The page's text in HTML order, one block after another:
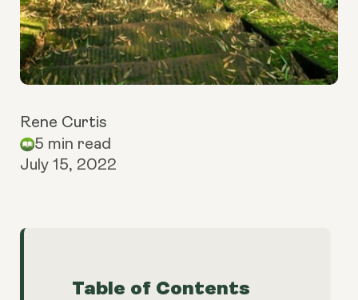
Rene Curtis
5 min read
July 15, 2022
Table of Contents